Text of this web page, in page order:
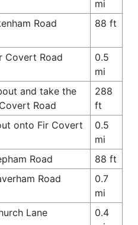
mi
Road
88 ft
Covert Road
0.5
mi
and take the
Road
288
ft
onto Fir Covert
0.5
mi
Road
88 ft
Road
0.7
mi
Lane
0.4